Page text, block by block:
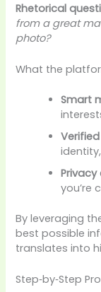
Rhetorical
from a great
photo?
What the
Smart
you’re
By leveraging
best possible
translates into
Step‑by‑Step